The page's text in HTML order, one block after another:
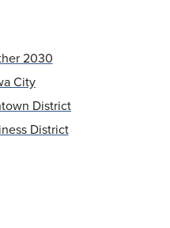
2030
City
District
District